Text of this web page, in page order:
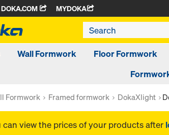
DOKA.COM MYDOKA
Wall Formwork Floor Formwork
Formwork Framed formwork DokaXlight
can view the prices of your products after